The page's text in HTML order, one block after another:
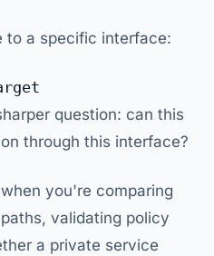
to a specific interface:
question: can this
through this interface?
you're comparing
validating policy
a private service